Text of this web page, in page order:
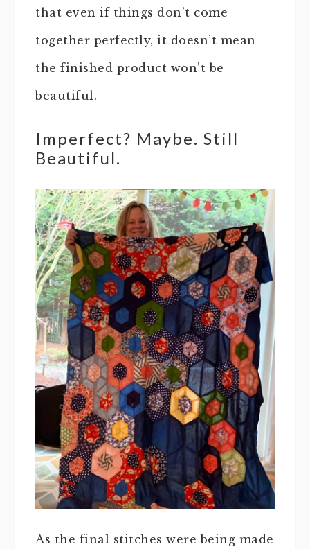
that even if things don’t come
together perfectly, it doesn’t mean
the finished product won’t be
beautiful.
Imperfect? Maybe. Still
Beautiful.
As the final stitches were being made